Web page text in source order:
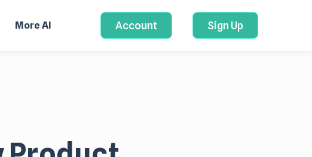
More AI Account Sign Up